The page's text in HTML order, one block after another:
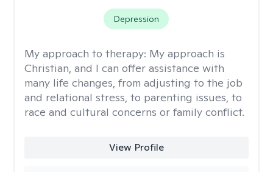
Depression
My approach to therapy: My approach is
Christian, and I can offer assistance with
many life changes, from adjusting to the job
and relational stress, to parenting issues, to
race and cultural concerns or family conflict.
View Profile